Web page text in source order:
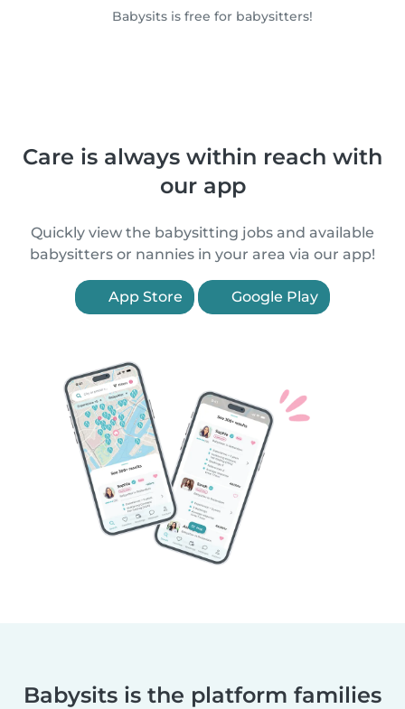
Babysits is free for babysitters!
Care is always within reach with
our app
Quickly view the babysitting jobs and available
babysitters or nannies in your area via our app!
App Store Google Play
Babysits is the platform families